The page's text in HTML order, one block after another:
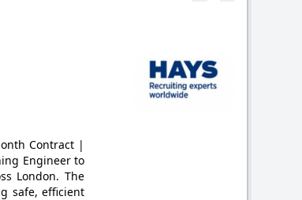
Contract |
Engineer to
London. The
safe, efficient